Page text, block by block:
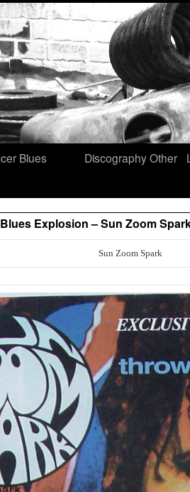
Blues
DiscographyOther
Explosion – Sun Zoom
Sun Zoom Spark